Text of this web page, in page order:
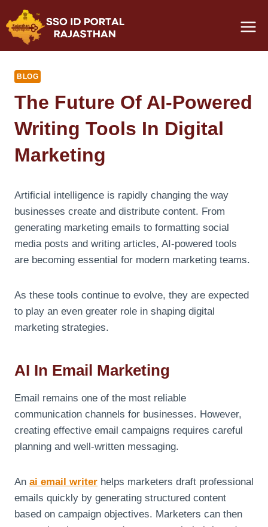
to
content
BLOG
The Future Of AI-Powered
Writing Tools In Digital
Marketing
Artificial intelligence is rapidly changing the way
businesses create and distribute content. From
generating marketing emails to formatting social
media posts and writing articles, AI-powered tools
are becoming essential for modern marketing teams.
As these tools continue to evolve, they are expected
to play an even greater role in shaping digital
marketing strategies.
AI In Email Marketing
Email remains one of the most reliable
communication channels for businesses. However,
creating effective email campaigns requires careful
planning and well-written messaging.
An ai email writer helps marketers draft professional
emails quickly by generating structured content
based on campaign objectives. Marketers can then